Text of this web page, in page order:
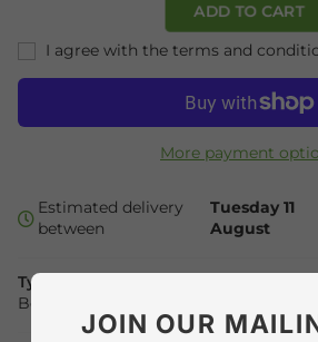
JOIN OUR
ADD TO CART
I agree with the terms and
More payment
Estimated delivery
between
Tuesday 11
August
Type:
Beauty